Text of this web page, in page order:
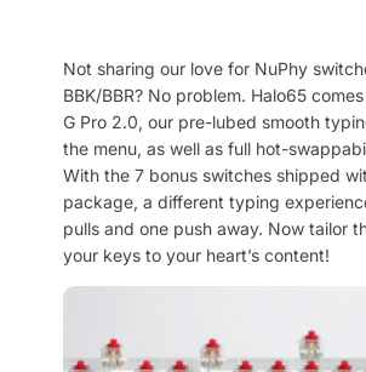
Not sharing our love for NuPhy
BBK/BBR? No problem. Halo65
G Pro 2.0, our pre-lubed smooth
the menu, as well as full hot-
With the 7 bonus switches shipped
package, a different typing
pulls and one push away. Now tailor
your keys to your heart’s content!